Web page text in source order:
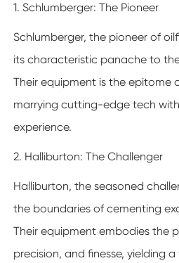
1. Schlumberger: The Pioneer
Schlumberger, the pioneer of
its characteristic panache to
Their equipment is the epitome
marrying cutting-edge tech
experience.
2. Halliburton: The Challenger
Halliburton, the seasoned
the boundaries of cementing
Their equipment embodies the
precision, and finesse, yielding